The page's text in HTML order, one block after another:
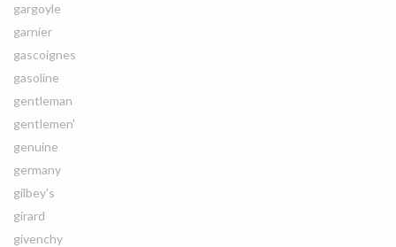
gargoyle
garnier
gascoignes
gasoline
gentleman
gentlemen'
genuine
germany
gilbey's
girard
givenchy